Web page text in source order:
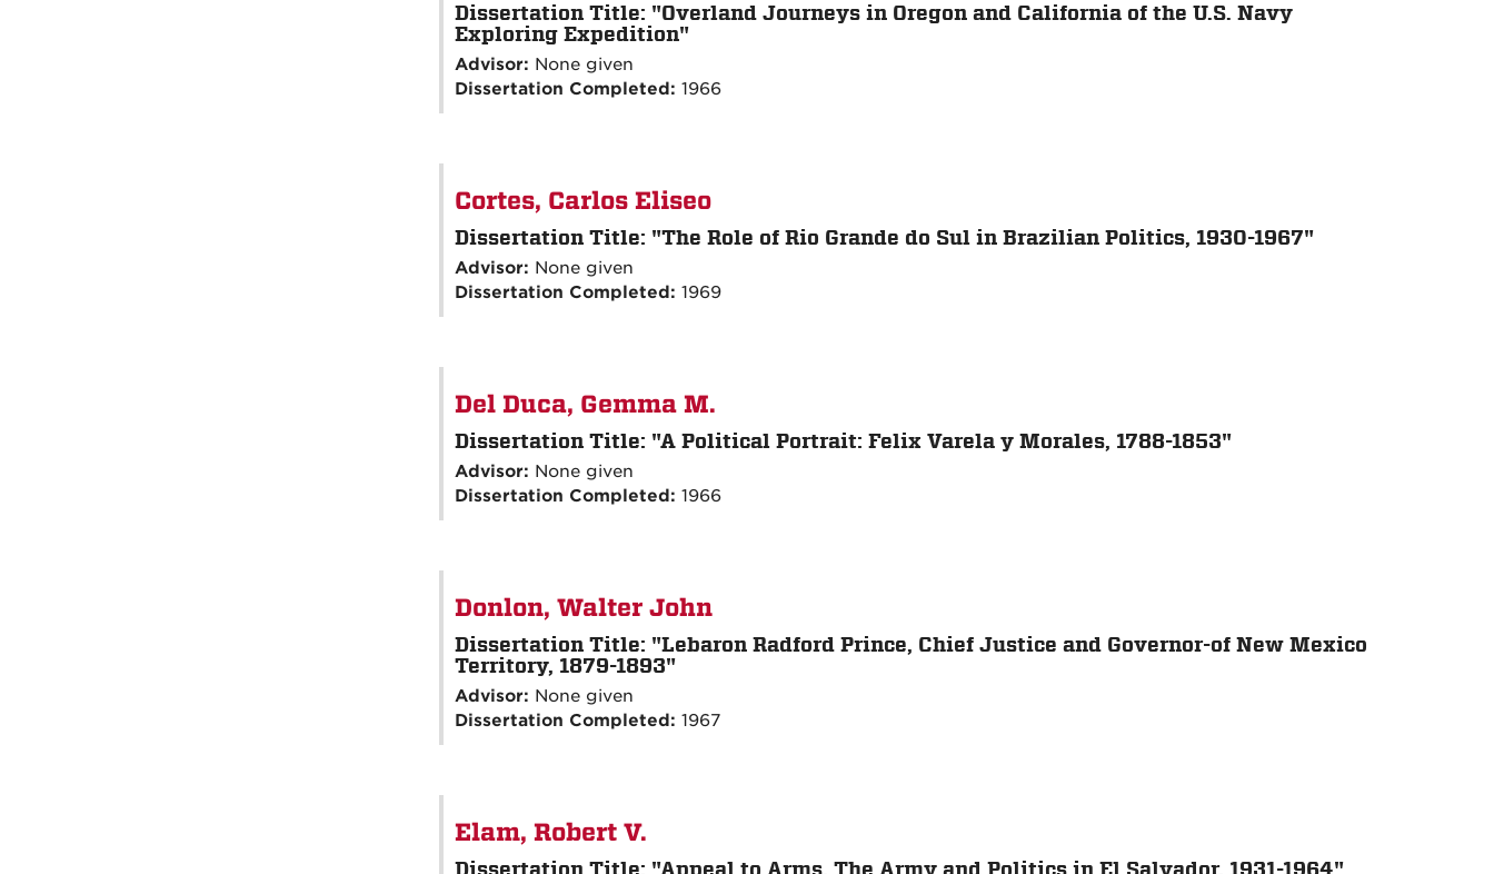
Dissertation Title: "Overland Journeys in Oregon and California of the U.S. Navy
Exploring Expedition"
Advisor: None given
Dissertation Completed: 1966
Cortes, Carlos Eliseo
Dissertation Title: "The Role of Rio Grande do Sul in Brazilian Politics, 1930-1967"
Advisor: None given
Dissertation Completed: 1969
Del Duca, Gemma M.
Dissertation Title: "A Political Portrait: Felix Varela y Morales, 1788-1853"
Advisor: None given
Dissertation Completed: 1966
Donlon, Walter John
Dissertation Title: "Lebaron Radford Prince, Chief Justice and Governor-of New Mexico
Territory, 1879-1893"
Advisor: None given
Dissertation Completed: 1967
Elam, Robert V.
Dissertation Title: "Appeal to Arms, The Army and Politics in El Salvador, 1931-1964"